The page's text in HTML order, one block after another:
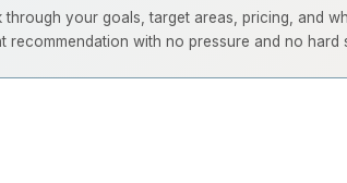
through your goals, target areas, pricing, and
recommendation with no pressure and no hard